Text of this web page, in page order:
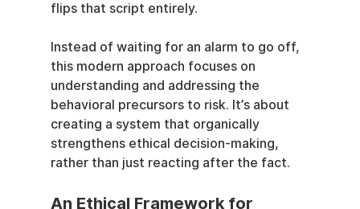
flips that script entirely.
Instead of waiting for an alarm to go off,
this modern approach focuses on
understanding and addressing the
behavioral precursors to risk. It’s about
creating a system that organically
strengthens ethical decision-making,
rather than just reacting after the fact.
An Ethical Framework for